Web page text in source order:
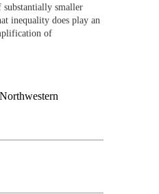
smaller
inequality does play an
of